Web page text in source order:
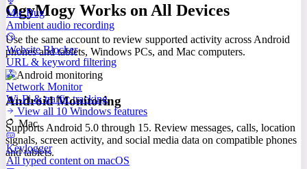
Mic Bug
Ambient audio recording
Website Blocker
URL & keyword filtering
Network Monitor
Wi-Fi & traffic tracking
View all 10 Windows features
Mac
Keylogger
All typed content on macOS
OgyMogy Works on All Devices
Use the same account to review supported activity across Android
phones and tablets, Windows PCs, and Mac computers.
Android Monitoring
Supports Android 5.0 through 15. Review messages, calls, location
signals, screen activity, and social media data on compatible phones
and tablets.